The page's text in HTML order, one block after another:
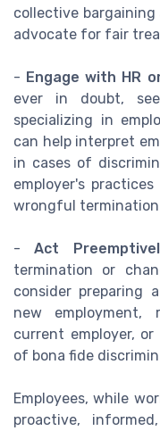
collective bargaining
advocate for fair
- Engage with HR
ever in doubt,
specializing in
can help interpret
in cases of
employer's
wrongful termination
-Act
termination or
consider preparing
new employment,
current employer,
of bona fide
Employees, while
proactive,